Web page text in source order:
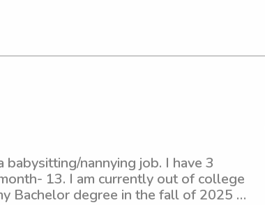
nannying job. I have 3
13. I am currently out of college
Bachelor degree in the fall of 2025